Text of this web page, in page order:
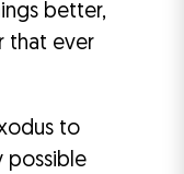
better,
that ever
to
possible